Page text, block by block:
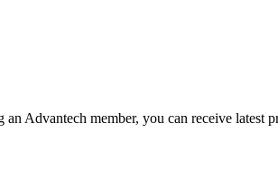
Advantech member, you can receive latest